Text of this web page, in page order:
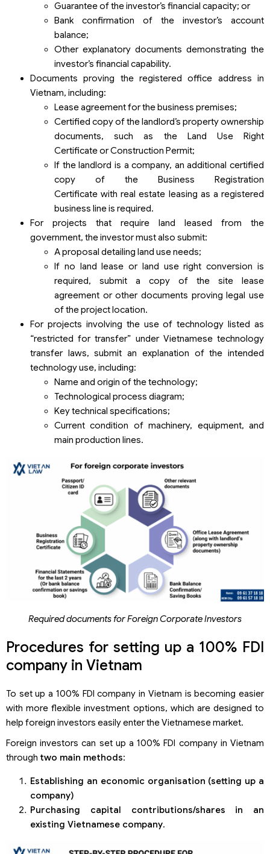
Guarantee of the investor’s financial capacity; or
Bank confirmation of the investor’s account
balance;
Other explanatory documents demonstrating the
investor’s financial capability.
Documents proving the registered office address in
Vietnam, including:
Lease agreement for the business premises;
Certified copy of the landlord’s property ownership
documents, such as the Land Use Right
Certificate or Construction Permit;
If the landlord is a company, an additional certified
copy of the Business Registration
Certificate with real estate leasing as a registered
business line is required.
For projects that require land leased from the
government, the investor must also submit:
A proposal detailing land use needs;
If no land lease or land use right conversion is
required, submit a copy of the site lease
agreement or other documents proving legal use
of the project location.
For projects involving the use of technology listed as
“restricted for transfer” under Vietnamese technology
transfer laws, submit an explanation of the intended
technology use, including:
Name and origin of the technology;
Technological process diagram;
Key technical specifications;
Current condition of machinery, equipment, and
main production lines.
Required documents for Foreign Corporate Investors
Procedures for setting up a 100% FDI
company in Vietnam
To set up a 100% FDI company in Vietnam is becoming easier
with more flexible investment options, which are designed to
help foreign investors easily enter the Vietnamese market.
Foreign investors can set up a 100% FDI company in Vietnam
through two main methods:
Establishing an economic organisation (setting up a
company)
Purchasing capital contributions/shares in an
existing Vietnamese company.